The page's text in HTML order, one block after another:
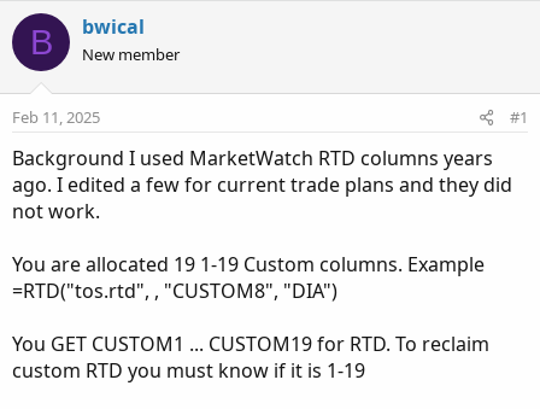
r
e
a
s
t
a
r
r
a
r
d
t
e
B bwical
New member
Feb 11, 2025 #1
Background I used MarketWatch RTD columns years
ago. I edited a few for current trade plans and they did
not work.
You are allocated 19 1-19 Custom columns. Example
=RTD("tos.rtd", , "CUSTOM8", "DIA")
You GET CUSTOM1 ... CUSTOM19 for RTD. To reclaim
custom RTD you must know if it is 1-19